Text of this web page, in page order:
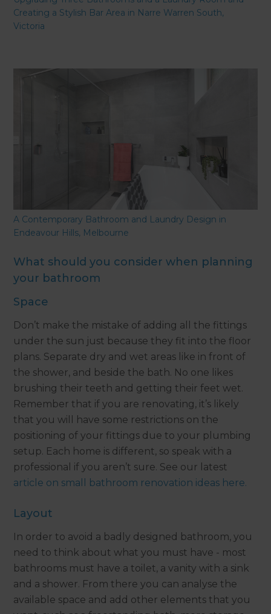
Creating a Stylish Bar Area in Narre Warren South,
Victoria
A Contemporary Bathroom and Laundry Design in
Endeavour Hills, Melbourne
What should you consider when planning
your bathroom
Space
Don’t make the mistake of adding all the fittings
under the sun just because they fit into the floor
plans. Separate dry and wet areas like in front of
the shower, and beside the bath. No one likes
brushing their teeth and getting their feet wet.
Remember that if you are renovating, it’s likely
that you will have some restrictions on the
positioning of your fittings due to your plumbing
setup. Each home is different, so speak with a
professional if you aren’t sure. See our latest
article on small bathroom renovation ideas here.
Layout
In order to avoid a badly designed bathroom, you
need to think about what you must have - most
bathrooms must have a toilet, a vanity with a sink
and a shower. From there you can analyse the
available space and add other elements that you